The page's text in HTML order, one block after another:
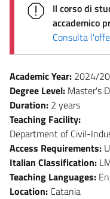
Il corso di
accademico
Consulta
Academic Year: 2024/
Degree Level: Master's
Duration: 2 years
Teaching Facility:
Department of Civil-
Access Requirements:
Italian Classification:
Teaching Languages:
Location: Catania